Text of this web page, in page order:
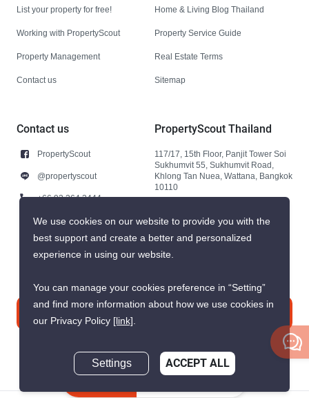
List your property for free!
Working with PropertyScout
Property Management
Contact us
Home & Living Blog Thailand
Property Service Guide
Real Estate Terms
Sitemap
Contact us
PropertyScout
@propertyscout
+66 92 264 3444
+66 92 264 3444
contact@propertyscout.co.th
PropertyScout Thailand
117/17, 15th Floor, Panjit Tower Soi
Sukhumvit 55, Sukhumvit Road,
Khlong Tan Nuea, Wattana, Bangkok
10110
We use cookies on our website to provide you with the
best support and create a better and personalized
experience in using our website.
You can manage your cookies preference in “Setting”
and find more information about how we use cookies in
our Privacy Policy [link].
Settings ACCEPT ALL